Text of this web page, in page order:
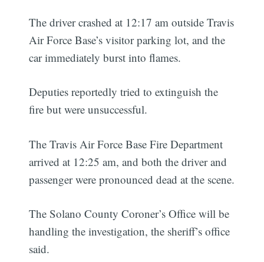
The driver crashed at 12:17 am outside Travis
Air Force Base’s visitor parking lot, and the
car immediately burst into flames.
Deputies reportedly tried to extinguish the
fire but were unsuccessful.
The Travis Air Force Base Fire Department
arrived at 12:25 am, and both the driver and
passenger were pronounced dead at the scene.
The Solano County Coroner’s Office will be
handling the investigation, the sheriff’s office
said.